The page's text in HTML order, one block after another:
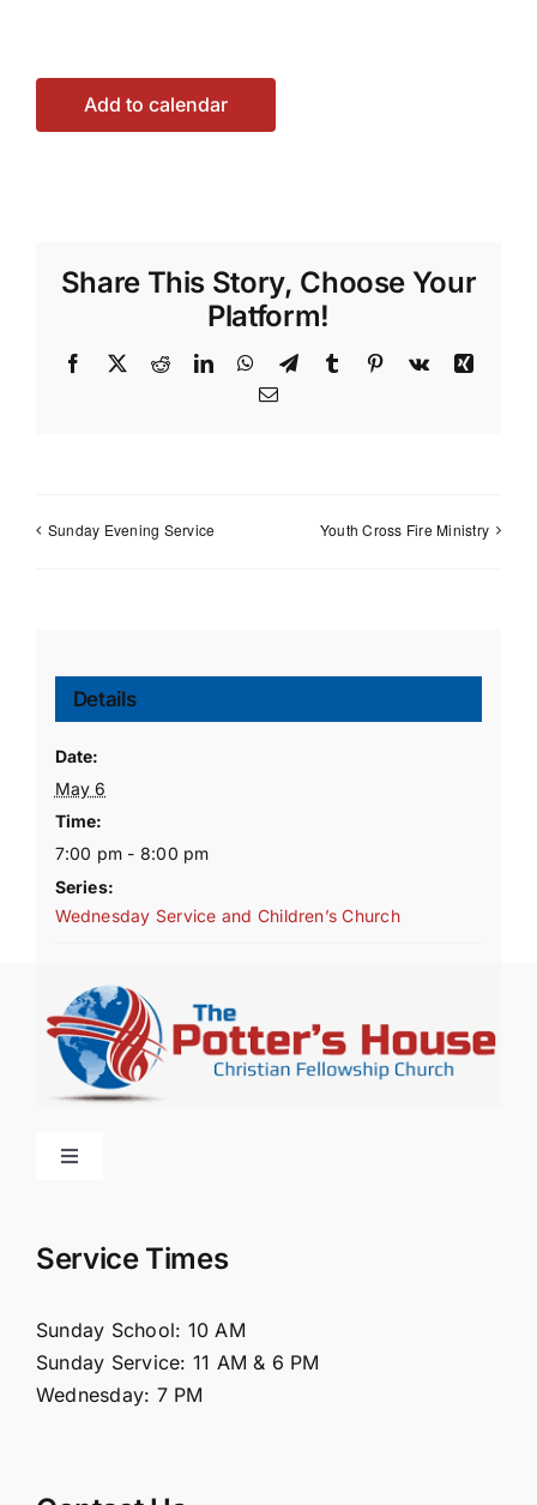
Add to calendar
Share This Story, Choose Your
Platform!
Facebook
X RedditLinkedInWhatsApp
TelegramTumblr Pinterest
Vk
Xing
Email
Sunday Evening Service Youth Cross Fire Ministry
Details
Date:
May 6
Time:
7:00 pm - 8:00 pm
Series:
Wednesday Service and Children’s Church
Toggle
Connect
Service Times
Sunday School: 10 AM
Sunday Service: 11 AM & 6 PM
Wednesday: 7 PM